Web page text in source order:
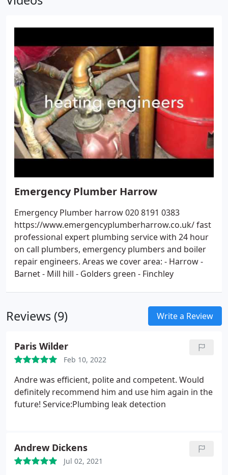
Emergency Plumber Harrow
Emergency Plumber harrow 020 8191 0383
https://www.emergencyplumberharrow.co.uk/ fast
professional expert plumbing service with 24 hour
on call plumbers, emergency plumbers and boiler
repair engineers. Areas we cover area: - Harrow -
Barnet - Mill hill - Golders green - Finchley
Reviews (9) Write a Review
Paris Wilder
Feb 10, 2022
Andre was efficient, polite and competent. Would
definitely recommend him and use him again in the
future! Service:Plumbing leak detection
Andrew Dickens
Jul 02, 2021